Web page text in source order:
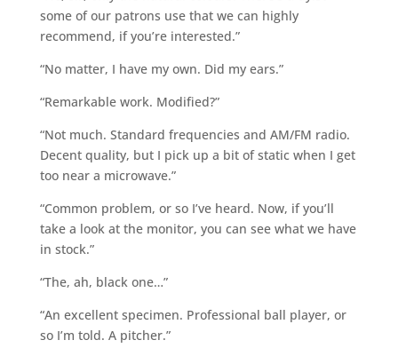
some of our patrons use that we can highly
recommend, if you’re interested.”
“No matter, I have my own. Did my ears.”
“Remarkable work. Modified?”
“Not much. Standard frequencies and AM/FM radio.
Decent quality, but I pick up a bit of static when I get
too near a microwave.”
“Common problem, or so I’ve heard. Now, if you’ll
take a look at the monitor, you can see what we have
in stock.”
“The, ah, black one…”
“An excellent specimen. Professional ball player, or
so I’m told. A pitcher.”